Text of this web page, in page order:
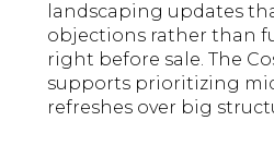
landscaping updates
objections rather than
right before sale. The
supports prioritizing
refreshes over big